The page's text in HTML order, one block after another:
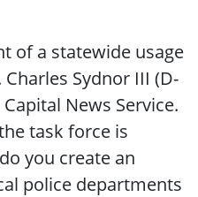
of a statewide usage
Sydnor III (D-
News Service.
task force is
you create an
police departments